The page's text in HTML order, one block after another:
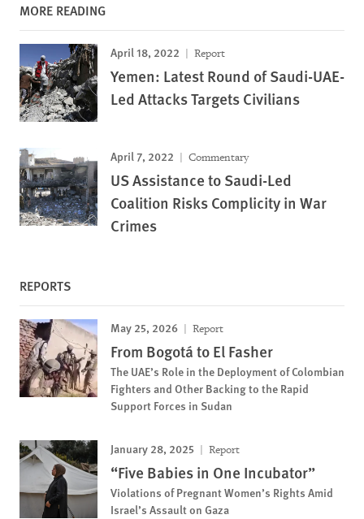
MORE READING
April 18, 2022 Report
Yemen: Latest Round of Saudi-UAE-
Led Attacks Targets Civilians
April 7, 2022 Commentary
US Assistance to Saudi-Led
Coalition Risks Complicity in War
Crimes
REPORTS
May 25, 2026 Report
From Bogotá to El Fasher
The UAE’s Role in the Deployment of Colombian
Fighters and Other Backing to the Rapid
Support Forces in Sudan
January 28, 2025 Report
“Five Babies in One Incubator”
Violations of Pregnant Women’s Rights Amid
Israel’s Assault on Gaza